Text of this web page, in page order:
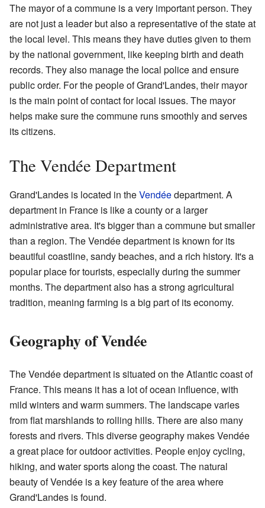
The mayor of a commune is a very important person. They
are not just a leader but also a representative of the state at
the local level. This means they have duties given to them
by the national government, like keeping birth and death
records. They also manage the local police and ensure
public order. For the people of Grand'Landes, their mayor
is the main point of contact for local issues. The mayor
helps make sure the commune runs smoothly and serves
its citizens.
The Vendée Department
Grand'Landes is located in theVendéedepartment. A
department in France is like a county or a larger
administrative area. It's bigger than a commune but smaller
than a region. The Vendée department is known for its
beautiful coastline, sandy beaches, and a rich history. It's a
popular place for tourists, especially during the summer
months. The department also has a strong agricultural
tradition, meaning farming is a big part of its economy.
Geography of Vendée
The Vendée department is situated on the Atlantic coast of
France. This means it has a lot of ocean influence, with
mild winters and warm summers. The landscape varies
from flat marshlands to rolling hills. There are also many
forests and rivers. This diverse geography makes Vendée
a great place for outdoor activities. People enjoy cycling,
hiking, and water sports along the coast. The natural
beauty of Vendée is a key feature of the area where
Grand'Landes is found.